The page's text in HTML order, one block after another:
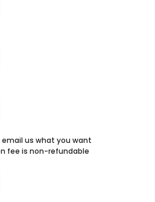
email us what you want
fee is non-refundable